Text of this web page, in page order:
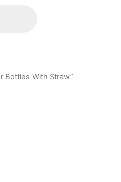
Bottles With Straw”